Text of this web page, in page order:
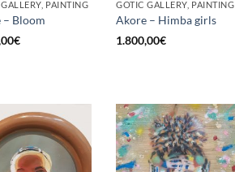
PAINTING
– Bloom
€
GOTIC GALLERY, PAINTING
Akore – Himba girls
1.800,00€